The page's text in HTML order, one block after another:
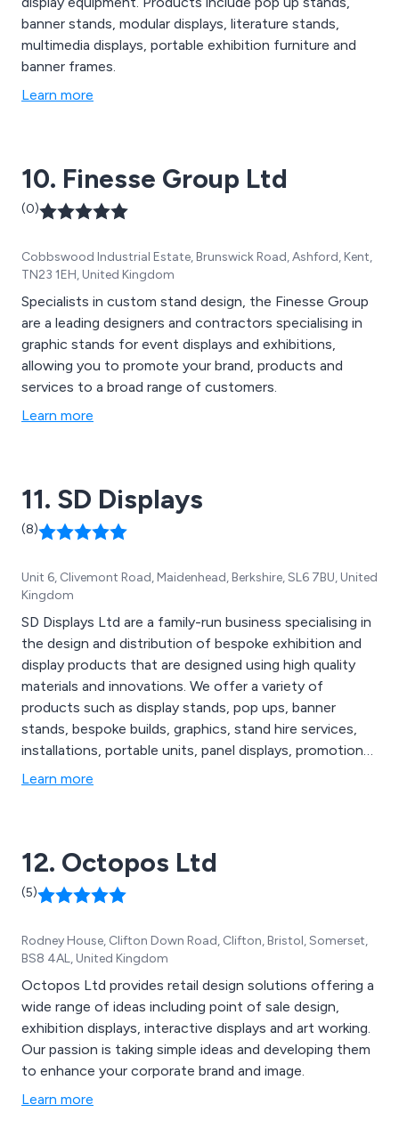
banner stands, modular displays, literature stands,
multimedia displays, portable exhibition furniture and
banner frames.
Learn more
10. Finesse Group Ltd
(0)
Cobbswood Industrial Estate, Brunswick Road, Ashford, Kent,
TN23 1EH, United Kingdom
Specialists in custom stand design, the Finesse Group
are a leading designers and contractors specialising in
graphic stands for event displays and exhibitions,
allowing you to promote your brand, products and
services to a broad range of customers.
Learn more
11. SD Displays
(8)
Unit 6, Clivemont Road, Maidenhead, Berkshire, SL6 7BU, United
Kingdom
SD Displays Ltd are a family-run business specialising in
the design and distribution of bespoke exhibition and
display products that are designed using high quality
materials and innovations. We offer a variety of
products such as display stands, pop ups, banner
stands, bespoke builds, graphics, stand hire services,
installations, portable units, panel displays, promotional
products, signage, printed flyers, plinths, counters,
Learn more
12. Octopos Ltd
(5)
Rodney House, Clifton Down Road, Clifton, Bristol, Somerset,
BS8 4AL, United Kingdom
Octopos Ltd provides retail design solutions offering a
wide range of ideas including point of sale design,
exhibition displays, interactive displays and art working.
Our passion is taking simple ideas and developing them
to enhance your corporate brand and image.
Learn more